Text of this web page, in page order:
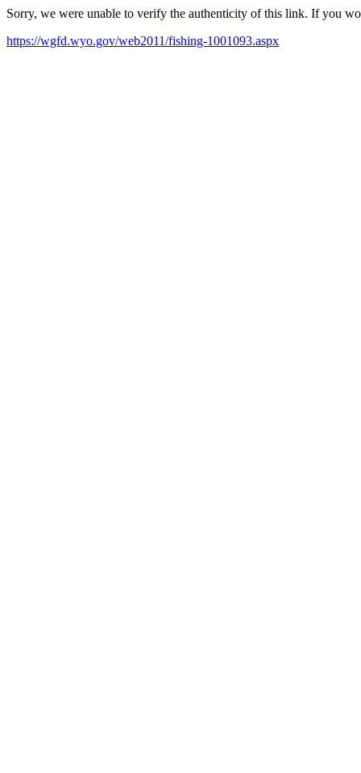
Sorry, we were unable to verify the authenticity of this link. If you
https://wgfd.wyo.gov/web2011/fishing-1001093.aspx